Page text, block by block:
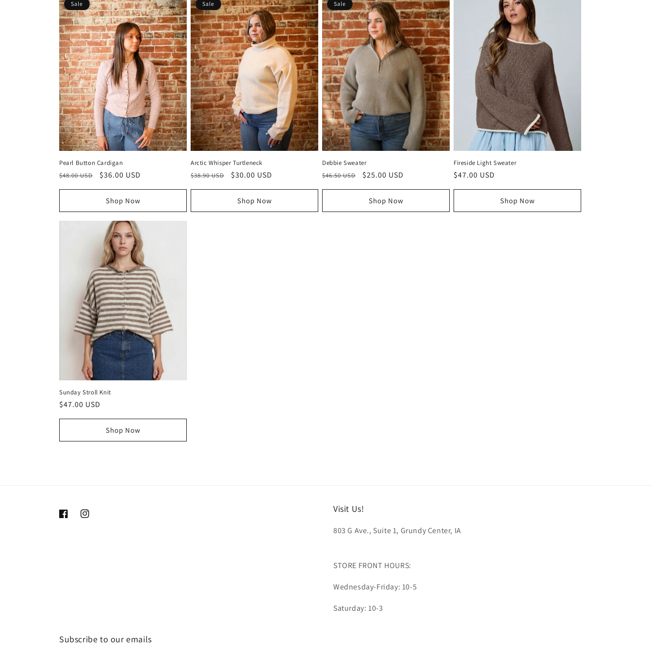
Sale
Pearl Button Cardigan
Regular
price
$48.00 USD
Sale
price
$36.00 USD
Shop Now
Sale
Arctic Whisper Turtleneck
Regular
price
$38.90 USD
Sale
price
$30.00 USD
Shop Now
Sale
Debbie Sweater
Regular
price
$46.50 USD
Sale
price
$25.00 USD
Shop Now
Fireside Light Sweater
Regular
price
$47.00 USD
Shop Now
Sunday Stroll Knit
Regular
$47.00 USD
Shop Now
FacebookInstagram
Visit Us!
803 G Ave., Suite 1, Grundy Center, IA
STORE FRONT HOURS:
Wednesday-Friday: 10-5
Saturday: 10-3
Subscribe to our emails